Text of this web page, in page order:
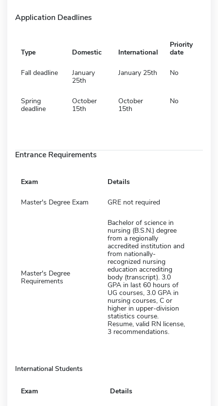
Application Deadlines
Type Domestic International
Priority
date
Fall deadline
January
25th
January 25th No
Spring
deadline
October
15th
October
15th
No
Entrance Requirements
Exam Details
Master's Degree Exam GRE not required
Master's Degree
Requirements
Bachelor of science in
nursing (B.S.N.) degree
from a regionally
accredited institution and
from nationally-
recognized nursing
education accrediting
body (transcript). 3.0
GPA in last 60 hours of
UG courses, 3.0 GPA in
nursing courses, C or
higher in upper-division
statistics course.
Resume, valid RN license,
3 recommendations.
International Students
Exam Details